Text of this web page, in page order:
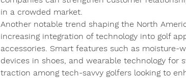
in a crowded market.
Another notable trend shaping the North
increasing integration of technology into golf
accessories. Smart features such as moisture-
devices in shoes, and wearable technology for
traction among tech-savvy golfers looking to